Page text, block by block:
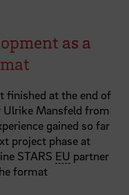
as a
finished at the end of
Ulrike Mansfeld from
gained so far
project phase at
STARS EU partner
format